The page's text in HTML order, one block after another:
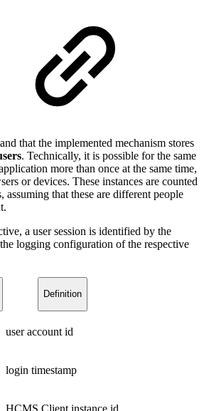
that the implemented mechanism stores
. Technically, it is possible for the same
more than once at the same time,
or devices. These instances are counted
assuming that these are different people
a user session is identified by the
logging configuration of the respective
Definition
user account id
login timestamp
HCMS Client instance id